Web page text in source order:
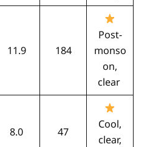
11.9 184
Post-
monso
on,
clear
8.0 47
Cool,
clear,